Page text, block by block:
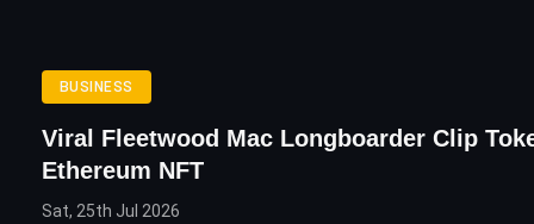
BUSINESS
Viral Fleetwood Mac Longboarder Clip
Ethereum NFT
Sat, 25th Jul 2026